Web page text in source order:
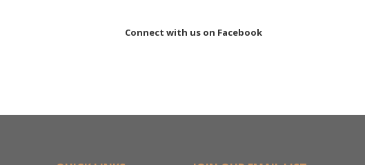
Connect with us on Facebook